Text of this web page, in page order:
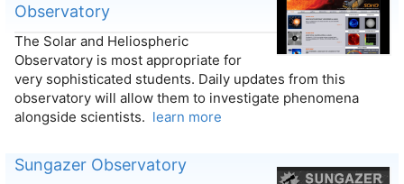
Observatory
The Solar and Heliospheric
Observatory is most appropriate for
very sophisticated students. Daily updates from this
observatory will allow them to investigate phenomena
alongside scientists. learn more
Sungazer Observatory